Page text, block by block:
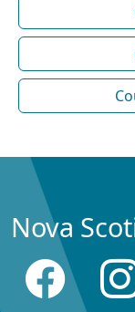
Nova